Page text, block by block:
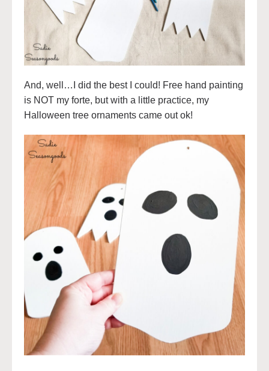
And, well…I did the best I could! Free hand painting
is NOT my forte, but with a little practice, my
Halloween tree ornaments came out ok!